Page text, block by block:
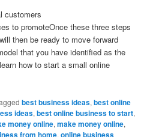
customers
to promoteOnce these three steps
then be ready to move forward
that you have identified as the
how to start a small online
best business ideas,best online
ideas,best online business to start,
money online,make money online,
from home,online business